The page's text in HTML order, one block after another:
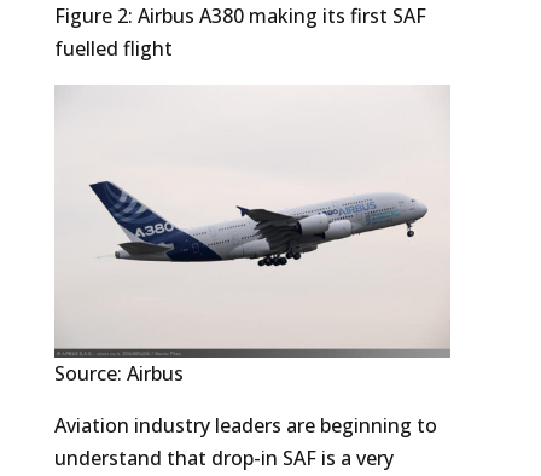
Figure 2: Airbus A380 making its first SAF
fuelled flight
Source: Airbus
Aviation industry leaders are beginning to
understand that drop-in SAF is a very